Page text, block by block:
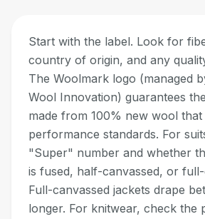
Start with the label. Look for
country of origin, and any
The Woolmark logo (managed
Wool Innovation) guarantees
made from 100% new wool that
performance standards. For
"Super" number and whether
is fused, half-canvassed, or full-
Full-canvassed jackets drape
longer. For knitwear, check the